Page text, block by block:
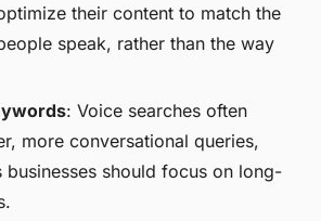
their content to match the
speak, rather than the way
: Voice searches often
more conversational queries,
businesses should focus on long-